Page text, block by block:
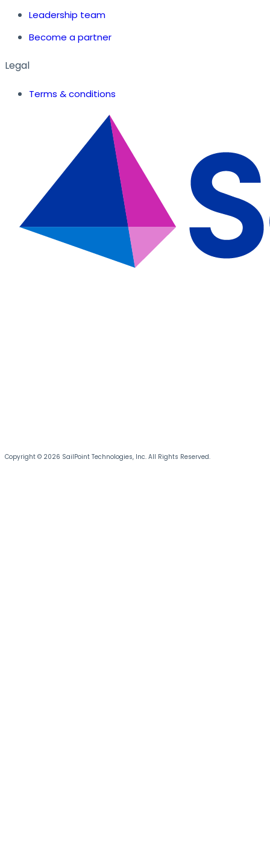
Leadership team
Become a partner
Legal
Terms & conditions
Copyright © 2026 SailPoint Technologies, Inc. All Rights Reserved.